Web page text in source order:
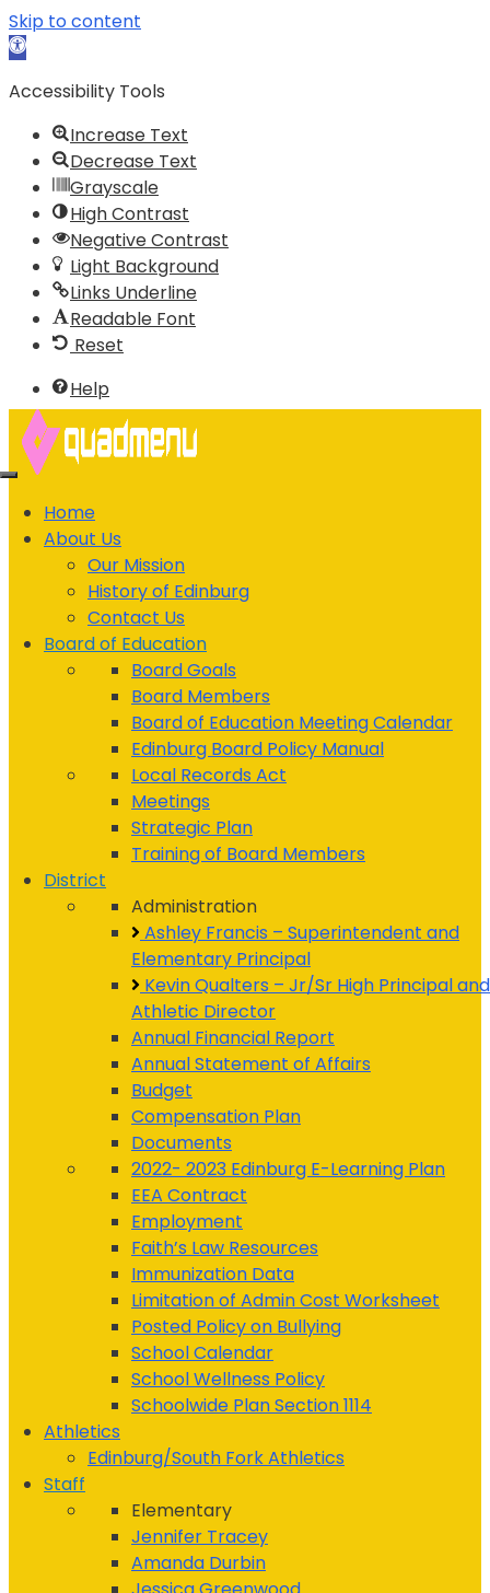
Skip to content
Open
Accessibility Tools
Increase Text
Decrease Text
Grayscale
High Contrast
Negative Contrast
Light Background
Links Underline
Readable Font
Reset
Help
Home
About Us
Our Mission
History of Edinburg
Contact Us
Board of Education
Board Goals
Board Members
Board of Education Meeting Calendar
Edinburg Board Policy Manual
Local Records Act
Meetings
Strategic Plan
Training of Board Members
District
Administration
Ashley Francis – Superintendent and
Elementary Principal
Kevin Qualters – Jr/Sr High Principal and
Athletic Director
Annual Financial Report
Annual Statement of Affairs
Budget
Compensation Plan
Documents
2022- 2023 Edinburg E-Learning Plan
EEA Contract
Employment
Faith’s Law Resources
Immunization Data
Limitation of Admin Cost Worksheet
Posted Policy on Bullying
School Calendar
School Wellness Policy
Schoolwide Plan Section 1114
Athletics
Edinburg/South Fork Athletics
Staff
Elementary
Jennifer Tracey
Amanda Durbin